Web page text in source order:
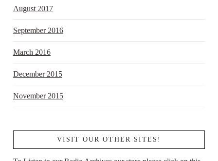
August 2017
September 2016
March 2016
December 2015
November 2015
VISIT OUR OTHER SITES!